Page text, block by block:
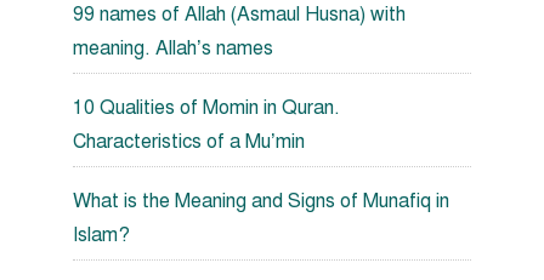
99 names of Allah (Asmaul Husna) with
meaning. Allah’s names
10 Qualities of Momin in Quran.
Characteristics of a Mu’min
What is the Meaning and Signs of Munafiq in
Islam?